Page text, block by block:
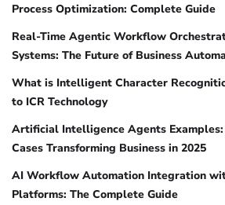
Process Optimization: Complete Guide
Real-Time Agentic Workflow
Systems: The Future of Business
What is Intelligent Character
to ICR Technology
Artificial Intelligence Agents
Cases Transforming Business in 2025
AI Workflow Automation Integration
Platforms: The Complete Guide